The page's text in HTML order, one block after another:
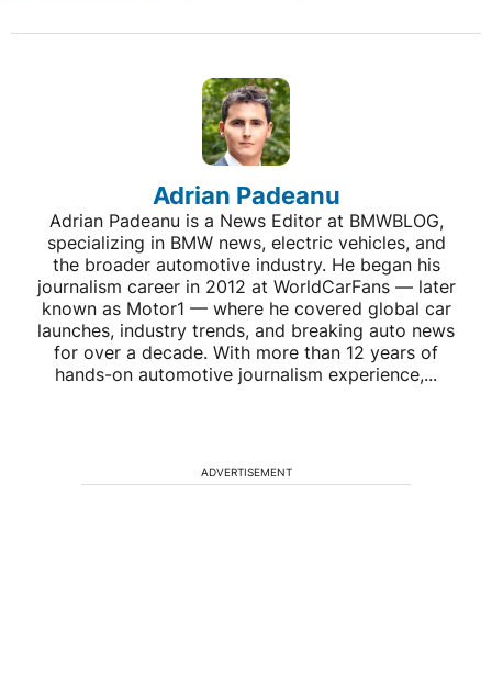
Adrian Padeanu
Adrian Padeanu is a News Editor at BMWBLOG,
specializing in BMW news, electric vehicles, and
the broader automotive industry. He began his
journalism career in 2012 at WorldCarFans — later
known as Motor1 — where he covered global car
launches, industry trends, and breaking auto news
for over a decade. With more than 12 years of
hands-on automotive journalism experience,...
ADVERTISEMENT